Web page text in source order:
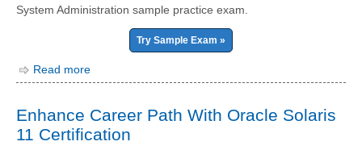
System Administration sample practice exam.
Try Sample Exam »
Read more
Enhance Career Path With Oracle Solaris
11 Certification